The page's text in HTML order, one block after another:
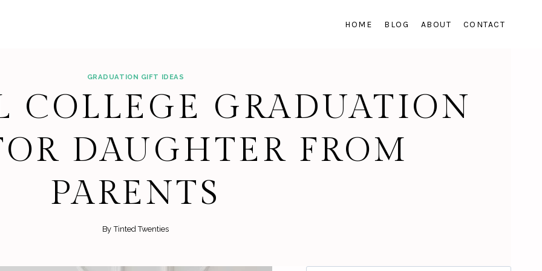
HOME BLOG ABOUT CONTACT
GRADUATION GIFT IDEAS
COLLEGE GRADUATION
DAUGHTER FROM
PARENTS
By Tinted Twenties